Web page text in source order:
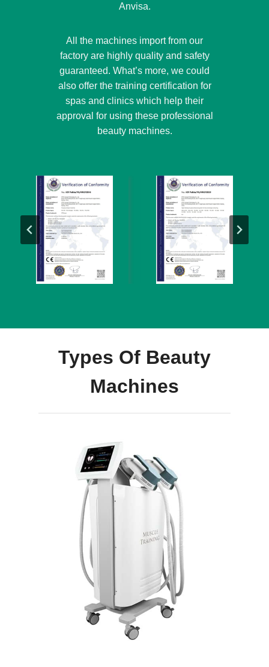
Anvisa.
All the machines import from our
factory are highly quality and safety
guaranteed. What’s more, we could
also offer the training certification for
spas and clinics which help their
approval for using these professional
beauty machines.
Types Of Beauty
Machines